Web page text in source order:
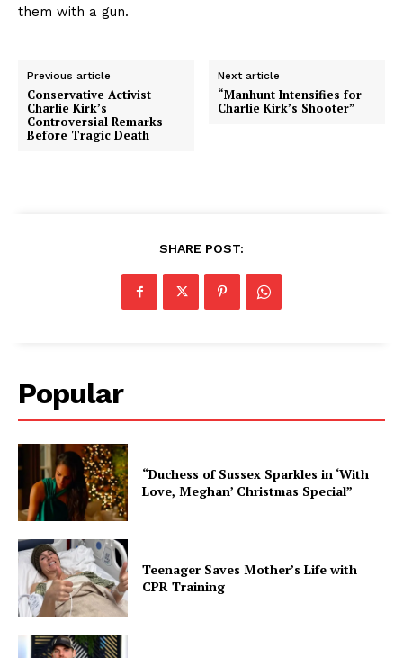
them with a gun.
Previous article
Conservative Activist
Charlie Kirk’s
Controversial Remarks
Before Tragic Death
Next article
“Manhunt Intensifies for
Charlie Kirk’s Shooter”
SHARE POST:
Popular
“Duchess of Sussex Sparkles in ‘With
Love, Meghan’ Christmas Special”
Teenager Saves Mother’s Life with
CPR Training